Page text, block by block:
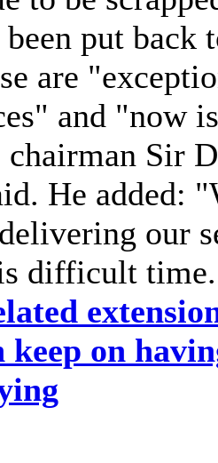
put back
are
and "now
Sir
He added:
our
difficult
on